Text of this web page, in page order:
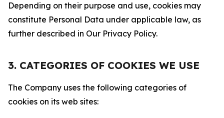
Depending on their purpose and use, cookies may
constitute Personal Data under applicable law, as
further described in Our Privacy Policy.
3. CATEGORIES OF COOKIES WE USE
The Company uses the following categories of
cookies on its web sites: